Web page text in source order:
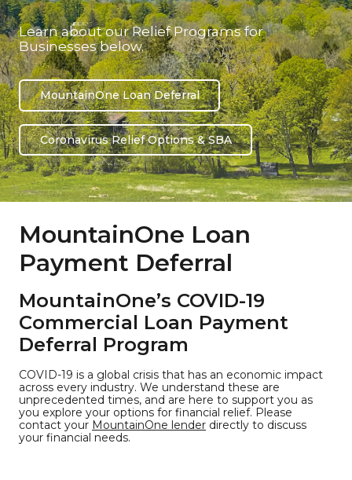
Learn about our Relief Programs for
Businesses below.
MountainOne Loan Deferral
Coronavirus Relief Options & SBA
MountainOne Loan
Payment Deferral
MountainOne’s COVID-19
Commercial Loan Payment
Deferral Program
COVID-19 is a global crisis that has an economic impact
across every industry. We understand these are
unprecedented times, and are here to support you as
you explore your options for financial relief. Please
contact your MountainOne lender directly to discuss
your financial needs.